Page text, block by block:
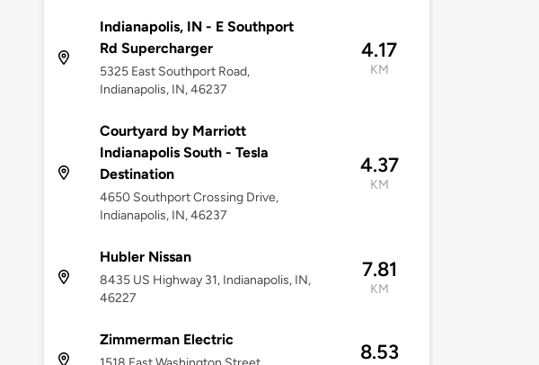
Indianapolis, IN - E Southport
Rd Supercharger
5325 East Southport Road,
Indianapolis, IN, 46237
4.17
KM
Courtyard by Marriott
Indianapolis South - Tesla
Destination
4650 Southport Crossing Drive,
Indianapolis, IN, 46237
4.37
KM
Hubler Nissan
8435 US Highway 31, Indianapolis, IN,
46227
7.81
KM
Zimmerman Electric
8.53